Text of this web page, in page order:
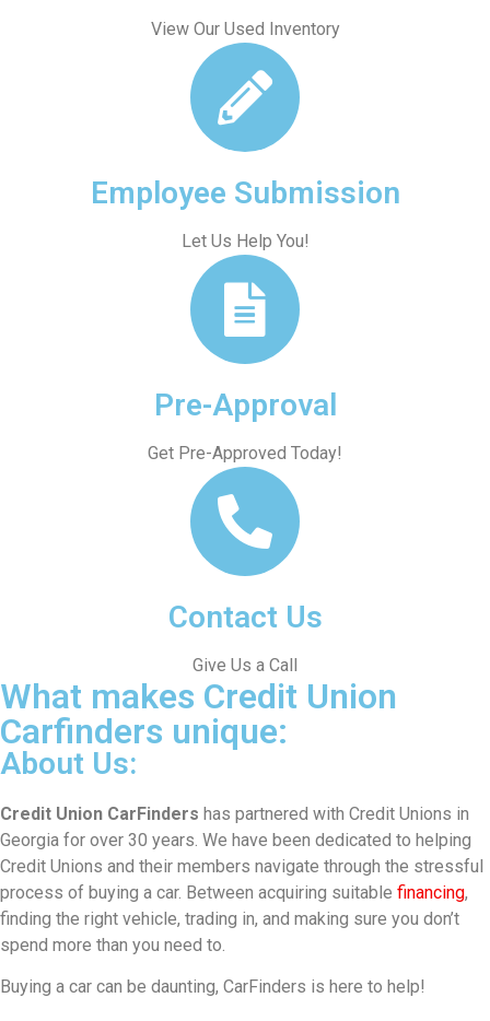
View Our Used Inventory
Employee Submission
Let Us Help You!
Pre-Approval
Get Pre-Approved Today!
Contact Us
Give Us a Call
What makes Credit Union
Carfinders unique:
About Us:
Credit Union CarFinders has partnered with Credit Unions in
Georgia for over 30 years. We have been dedicated to helping
Credit Unions and their members navigate through the stressful
process of buying a car. Between acquiring suitable financing,
finding the right vehicle, trading in, and making sure you don’t
spend more than you need to.
Buying a car can be daunting, CarFinders is here to help!